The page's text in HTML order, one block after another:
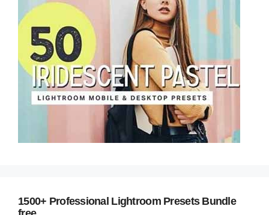
1500+ Professional Lightroom Presets Bundle